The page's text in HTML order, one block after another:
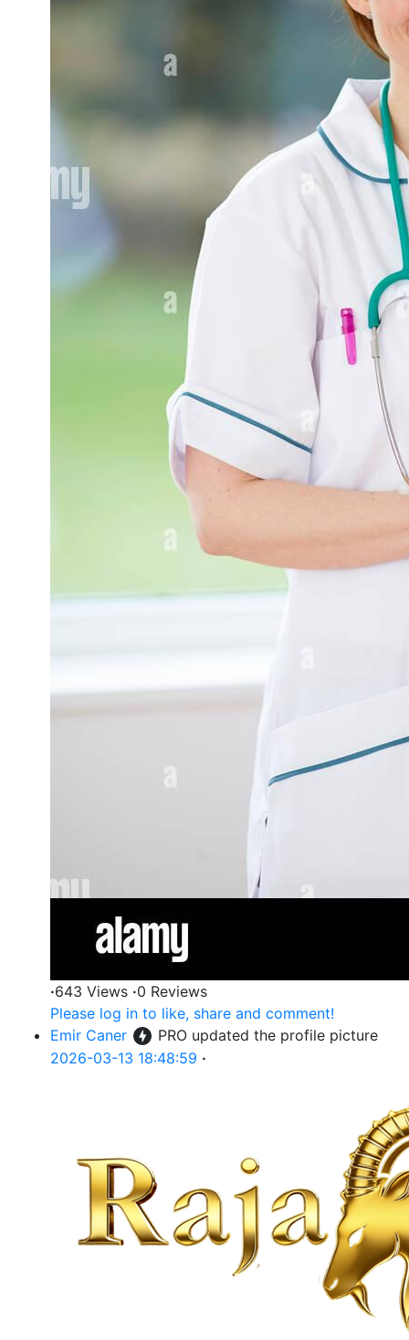
·643 Views ·0 Reviews
Please log in to like, share and comment!
Emir Caner
PRO updated the profile picture
2026-03-13 18:48:59 ·